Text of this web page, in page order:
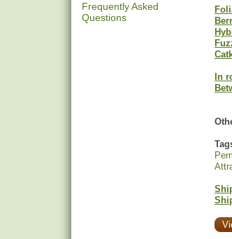
Frequently Asked
Questions
In